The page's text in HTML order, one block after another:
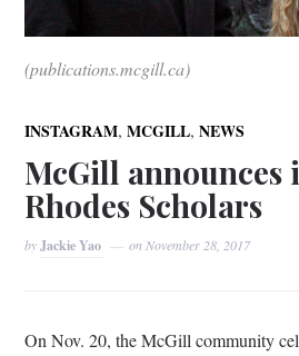
(publications.mcgill.ca)
INSTAGRAM,MCGILL,NEWS
McGill announces
Rhodes Scholars
byJackie Yao onNovember 28, 2017
On Nov. 20, the McGill community